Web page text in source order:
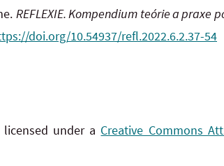
REFLEXIE. Kompendium teórie a praxe
doi.org/10.54937/refl.2022.6.2.37-54
under a Creative Commons